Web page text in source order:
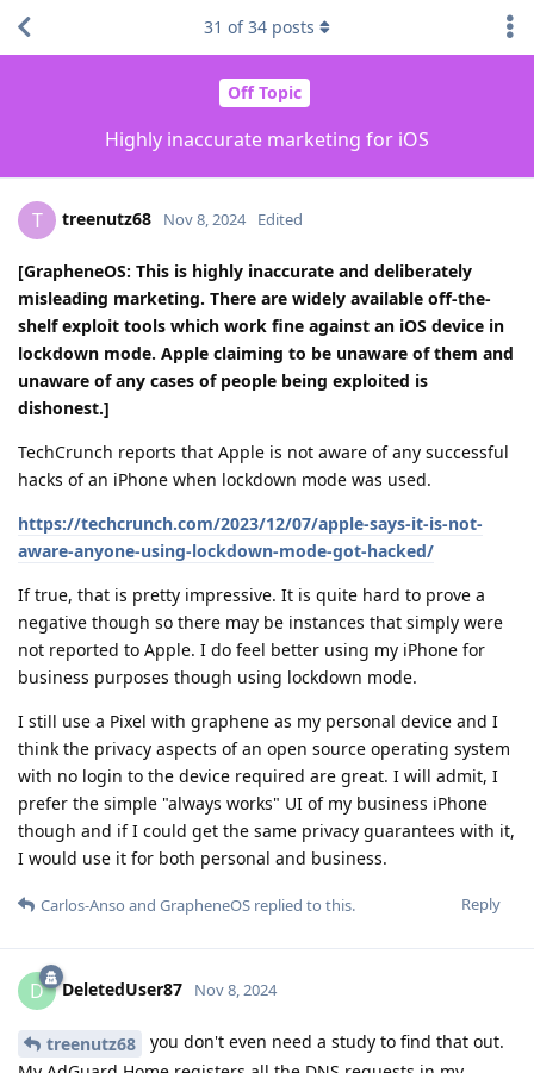
Off Topic
Highly inaccurate marketing for iOS
31 of34 posts
T treenutz68 Nov 8, 2024 Edited
[GrapheneOS: This is highly inaccurate and deliberately
misleading marketing. There are widely available off-the-
shelf exploit tools which work fine against an iOS device in
lockdown mode. Apple claiming to be unaware of them and
unaware of any cases of people being exploited is
dishonest.]
TechCrunch reports that Apple is not aware of any successful
hacks of an iPhone when lockdown mode was used.
https://techcrunch.com/2023/12/07/apple-says-it-is-not-
aware-anyone-using-lockdown-mode-got-hacked/
If true, that is pretty impressive. It is quite hard to prove a
negative though so there may be instances that simply were
not reported to Apple. I do feel better using my iPhone for
business purposes though using lockdown mode.
I still use a Pixel with graphene as my personal device and I
think the privacy aspects of an open source operating system
with no login to the device required are great. I will admit, I
prefer the simple "always works" UI of my business iPhone
though and if I could get the same privacy guarantees with it,
I would use it for both personal and business.
Reply
Carlos-Anso and GrapheneOS replied to this.
D DeletedUser87 Nov 8, 2024
treenutz68
you don't even need a study to find that out.